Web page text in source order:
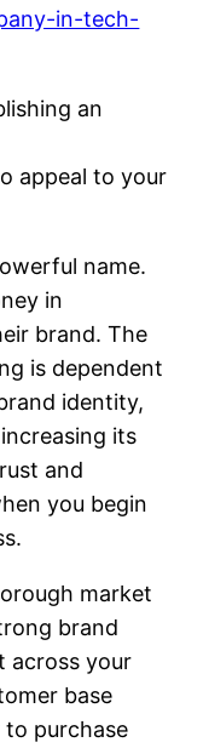
in-tech-
an
appeal to your
name.
in
brand. The
is dependent
identity,
its
and
you begin
market
brand
across your
base
purchase